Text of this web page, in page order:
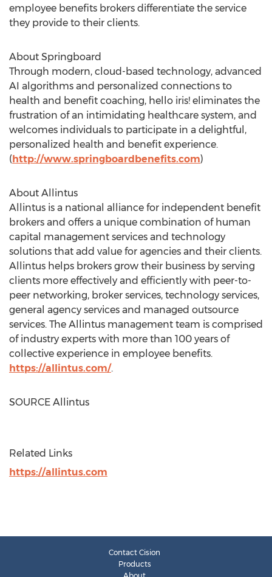
employee benefits brokers differentiate the service
they provide to their clients.
About Springboard
Through modern, cloud-based technology, advanced
AI algorithms and personalized connections to
health and benefit coaching, hello iris! eliminates the
frustration of an intimidating healthcare system, and
welcomes individuals to participate in a delightful,
personalized health and benefit experience.
(http://www.springboardbenefits.com)
About Allintus
Allintus is a national alliance for independent benefit
brokers and offers a unique combination of human
capital management services and technology
solutions that add value for agencies and their clients.
Allintus helps brokers grow their business by serving
clients more effectively and efficiently with peer-to-
peer networking, broker services, technology services,
general agency services and managed outsource
services. The Allintus management team is comprised
of industry experts with more than 100 years of
collective experience in employee benefits.
https://allintus.com/.
SOURCE Allintus
Related Links
https://allintus.com
Contact Cision
Products